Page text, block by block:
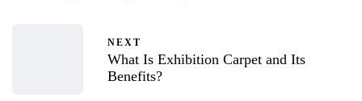
NEXT
What Is Exhibition Carpet and Its
Benefits?